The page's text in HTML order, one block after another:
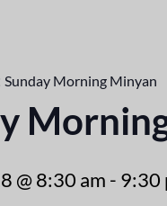
Sunday Morning Minyan
@ 8:30 am - 9:30